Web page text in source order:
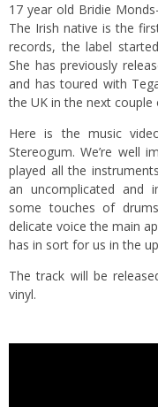
17 year old Bridie
The Irish native is the
records, the label
She has previously
and has toured with
the UK in the next couple
Here is the music
Stereogum. We’re well
played all the
an uncomplicated and
some touches of
delicate voice the main
has in sort for us in the
The track will be
vinyl.